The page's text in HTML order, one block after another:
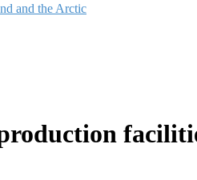
and the Arctic